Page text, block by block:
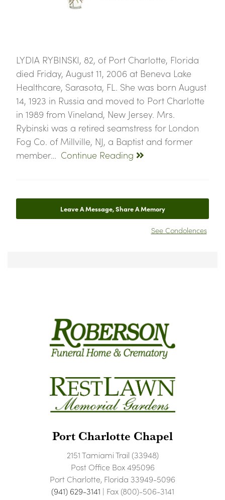
LYDIA RYBINSKI, 82, of Port Charlotte, Florida
died Friday, August 11, 2006 at Beneva Lake
Healthcare, Sarasota, FL. She was born August
14, 1923 in Russia and moved to Port Charlotte
in 1989 from Vineland, New Jersey. Mrs.
Rybinski was a retired seamstress for London
Fog Co. of Millville, NJ, a Baptist and former
member… Continue Reading
Leave A Message, Share A Memory
See Condolences
Port Charlotte Chapel
2151 Tamiami Trail (33948)
Post Office Box 495096
Port Charlotte, Florida 33949-5096
(941) 629-3141 | Fax (800)-506-3141